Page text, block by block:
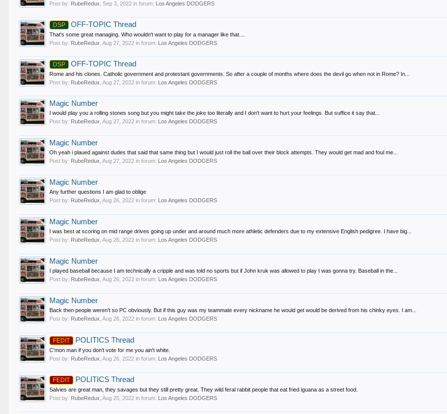
Post by: RubeRedux ,Sep 3, 2022 in forum: Los Angeles DODGERS
DSP OFF-TOPIC Thread
That's some great managing. Who wouldn't want to play for a manager like that....
Post by: RubeRedux ,Aug 27, 2022 in forum: Los Angeles DODGERS
DSP OFF-TOPIC Thread
Rome and his clones. Catholic government and protestant governments. So after a couple of months where does the devil go when not in Rome? In...
Post by: RubeRedux ,Aug 27, 2022 in forum: Los Angeles DODGERS
Magic Number
I would play you a rolling stones song but you might take the joke too literally and I don't want to hurt your feelings. But suffice it say that...
Post by: RubeRedux ,Aug 27, 2022 in forum: Los Angeles DODGERS
Magic Number
Oh yeah i plaued against dudes that said that same thing but I would just roll the ball over their block attempts. They would get mad and foul me...
Post by: RubeRedux ,Aug 27, 2022 in forum: Los Angeles DODGERS
Magic Number
Any further questions I am glad to oblige
Post by: RubeRedux ,Aug 26, 2022 in forum: Los Angeles DODGERS
Magic Number
I was best at scoring on mid range drives going up under and around much more athletic defenders due to my extensive English pedigree. I have big...
Post by: RubeRedux ,Aug 26, 2022 in forum: Los Angeles DODGERS
Magic Number
I played baseball because I am technically a cripple and was told no sports but if John kruk was allowed to play I was gonna try. Baseball in the...
Post by: RubeRedux ,Aug 26, 2022 in forum: Los Angeles DODGERS
Magic Number
Back then people weren't so PC obviously. But if this guy was my teammate every nickname he would get would be derived from his chinky eyes. I am...
Post by: RubeRedux ,Aug 26, 2022 in forum: Los Angeles DODGERS
FEDIT POLITICS Thread
C'mon man if you don't vote for me you ain't white.
Post by: RubeRedux ,Aug 26, 2022 in forum: Los Angeles DODGERS
FEDIT POLITICS Thread
Salvies are great man, they savages but they still pretty great. They wild feral rabbit people that eat fried iguana as a street food.
Post by: RubeRedux ,Aug 25, 2022 in forum: Los Angeles DODGERS